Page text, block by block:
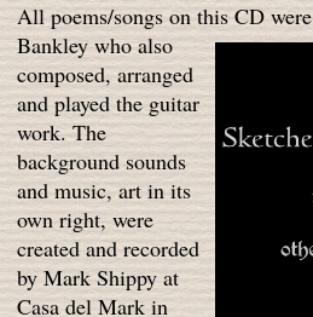
All poems/songs on this CD
Bankley who also
composed, arranged
and played the guitar
work. The
background sounds
and music, art in its
own right, were
created and recorded
by Mark Shippy at
Casa del Mark in